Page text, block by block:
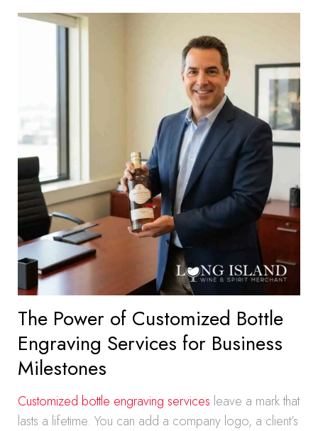
The Power of Customized Bottle
Engraving Services for Business
Milestones
Customized bottle engraving services leave a mark that
lasts a lifetime. You can add a company logo, a client’s